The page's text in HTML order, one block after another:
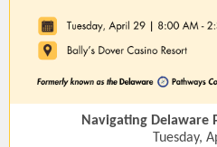
Navigating Delaware
Tuesday,